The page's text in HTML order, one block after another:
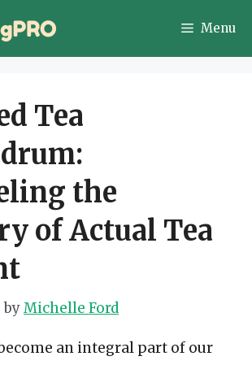
Menu
Tea
the
of Actual Tea
byMichelle Ford
an integral part of our